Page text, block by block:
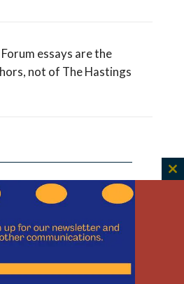
essays are the
not of The Hastings